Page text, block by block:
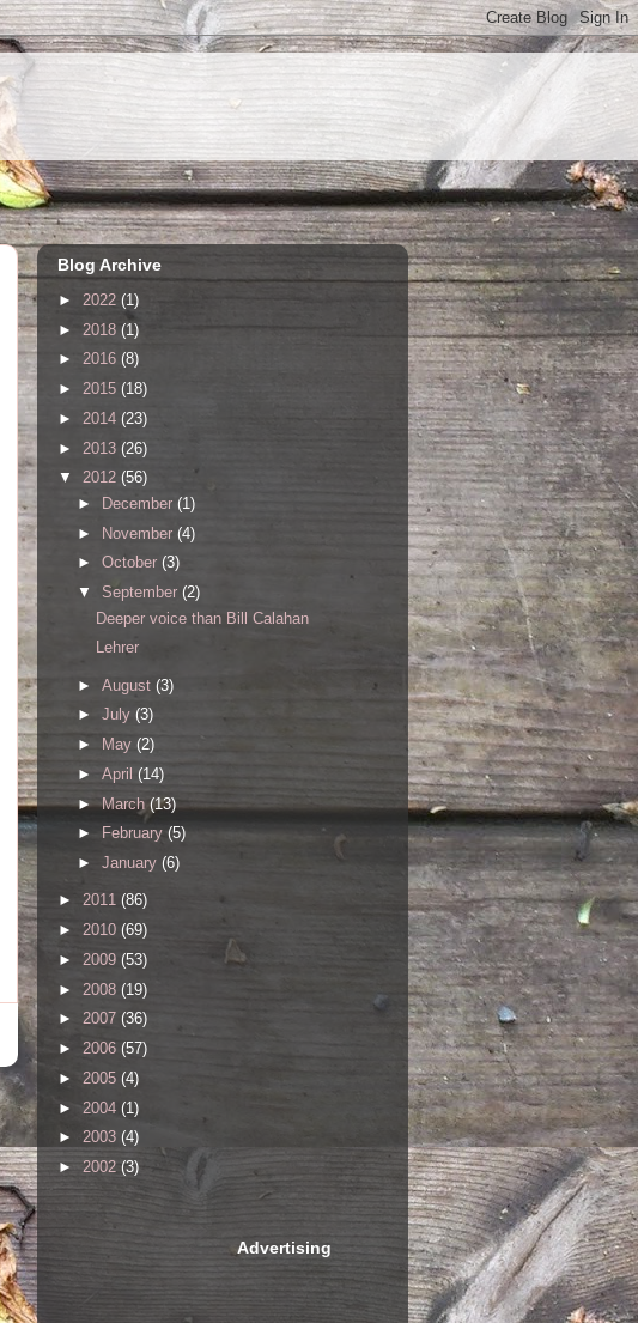
Blog Archive
► 2022 (1)
► 2018 (1)
► 2016 (8)
► 2015 (18)
► 2014 (23)
► 2013 (26)
▼ 2012 (56)
►
December (1)
► November (4)
► October (3)
▼ September (2)
Deeper voice than Bill Calahan
Lehrer
► August (3)
► July (3)
►
May (2)
► April (14)
►March (13)
►
February (5)
► January (6)
► 2011 (86)
► 2010 (69)
► 2009 (53)
► 2008 (19)
► 2007 (36)
► 2006 (57)
► 2005 (4)
► 2004 (1)
► 2003 (4)
► 2002(3)
Advertising